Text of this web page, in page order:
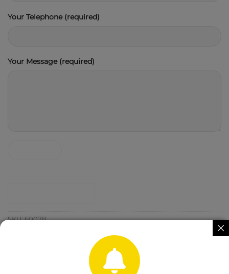
Your Telephone (required)
Your Message (required)
SKU:60078